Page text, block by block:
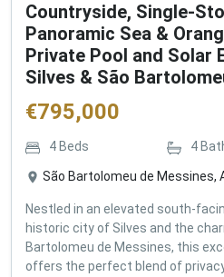
Countryside, Single-
Panoramic Sea &
Private Pool and Solar
Silves & São
€795,000
4 Beds 4
São Bartolomeu de Messines,
Nestled in an elevated south-
historic city of Silves and the
Bartolomeu de Messines, this
offers the perfect blend of